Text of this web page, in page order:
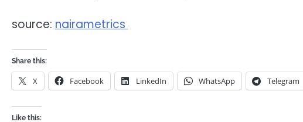
source: nairametrics
Share this:
X Facebook LinkedIn WhatsApp Telegram
Like this: